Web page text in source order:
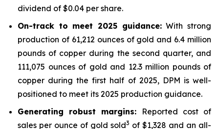
dividend of $0.04 per share.
On-track to meet 2025 guidance:With strong
production of 61,212 ounces of gold and 6.4 million
pounds of copper during the second quarter, and
111,075 ounces of gold and 12.3 million pounds of
copper during the first half of 2025, DPM is well-
positioned to meet its 2025 production guidance.
Generating robust margins: Reported cost of
sales per ounce of gold sold3 of $1,328 and an all-